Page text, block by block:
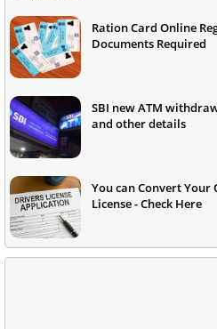
Ration Card Online
Documents Required
SBI new ATM
and other details
You can Convert Your
License - Check Here